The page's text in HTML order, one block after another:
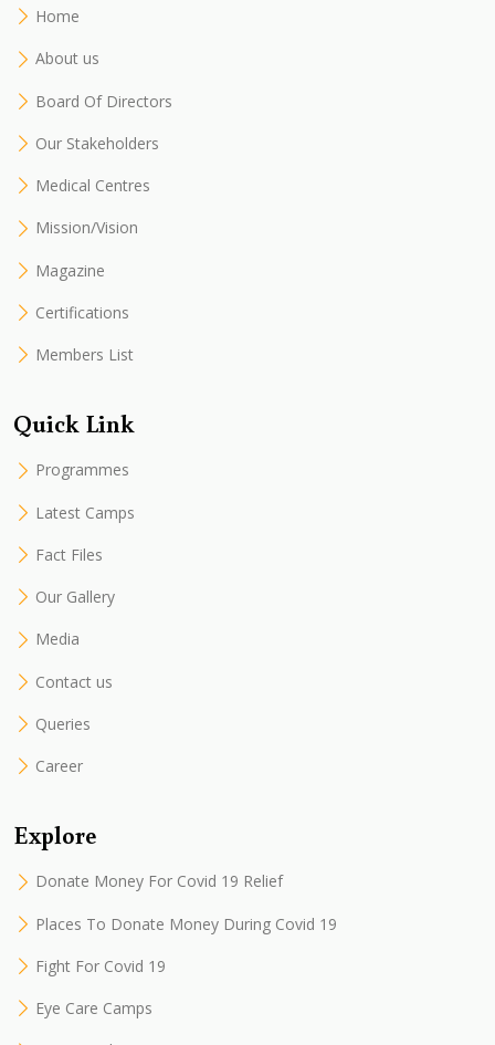
Home
About us
Board Of Directors
Our Stakeholders
Medical Centres
Mission/Vision
Magazine
Certifications
Members List
Quick Link
Programmes
Latest Camps
Fact Files
Our Gallery
Media
Contact us
Queries
Career
Explore
Donate Money For Covid 19 Relief
Places To Donate Money During Covid 19
Fight For Covid 19
Eye Care Camps